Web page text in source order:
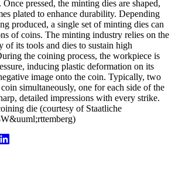
pressed, the minting dies are shaped,
plated to enhance durability. Depending
produced, a single set of minting dies can
of coins. The minting industry relies on the
of its tools and dies to sustain high
the coining process, the workpiece is
inducing plastic deformation on its
image onto the coin. Typically, two
simultaneously, one for each side of the
detailed impressions with every strike.
die (courtesy of Staatliche